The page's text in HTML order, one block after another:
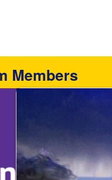
Members